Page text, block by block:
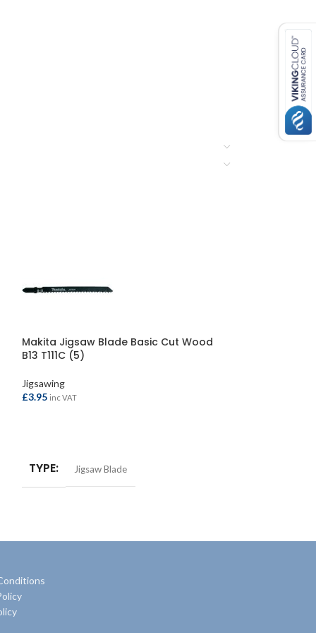
Makita Jigsaw Blade Basic Cut Wood
B13 T111C (5)
Jigsawing
£3.95 inc VAT
TYPE Jigsaw Blade